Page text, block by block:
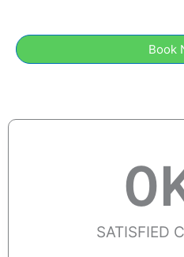
Book
SATISFIED
0